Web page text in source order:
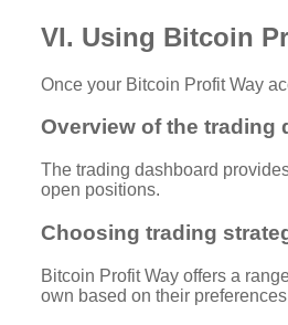
VI. Using Bitcoin
Once your Bitcoin Profit Way
Overview of the trading
The trading dashboard
open positions.
Choosing trading
Bitcoin Profit Way offers a
own based on their